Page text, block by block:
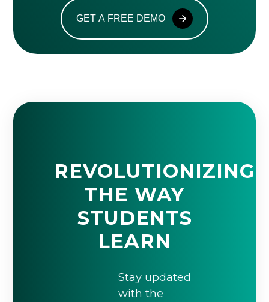
GET A FREE DEMO
REVOLUTIONIZING
THE WAY
STUDENTS
LEARN
Stay updated
with the